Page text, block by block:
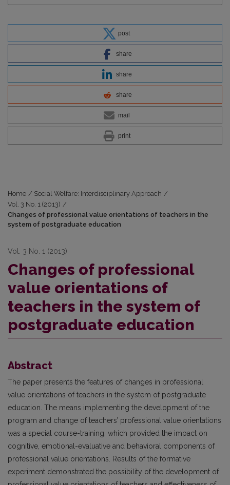
post
share
share
share
mail
print
Home / Social Welfare: Interdisciplinary Approach /
Vol. 3 No. 1 (2013) /
Changes of professional value orientations of teachers in the
system of postgraduate education
Vol. 3 No. 1 (2013)
Changes of professional
value orientations of
teachers in the system of
postgraduate education
Abstract
The paper presents the features of changes in professional
value orientations of teachers in the system of postgraduate
education. The means implementing the development of the
program and change of teachers’ professional value orientations
was a special course-training, which provided the impact on
cognitive, emotional-evaluative and behavioral components of
professional value orientations. Results of the formative
experiment demonstrated the possibility of the development of